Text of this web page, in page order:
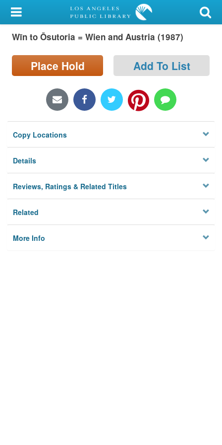
My Account
Library Card
Sign In
Locations/Hours (external
page)
Privacy
Wīn to Ōsutoria = Wien and Austria (1987)
Place Hold Add To List
Copy Locations
Details
Reviews, Ratings & Related Titles
Related
More Info